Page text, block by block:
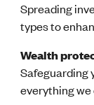
Spreading
types to
Wealth
Safeguarding
everything we